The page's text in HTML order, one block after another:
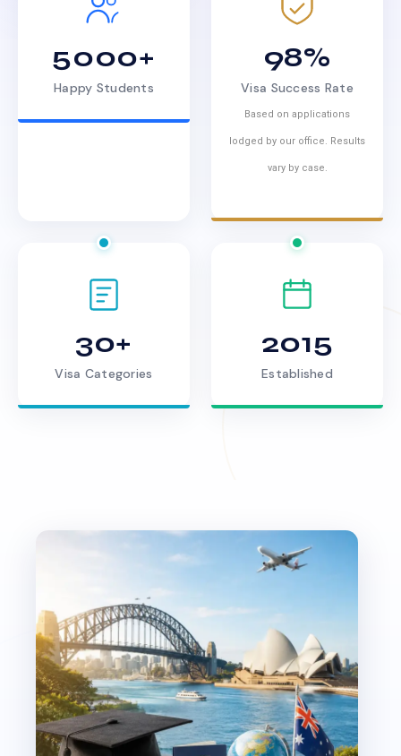
5000+
Happy Students
98%
Visa Success Rate
Based on applications
lodged by our office. Results
vary by case.
30+
Visa Categories
2015
Established